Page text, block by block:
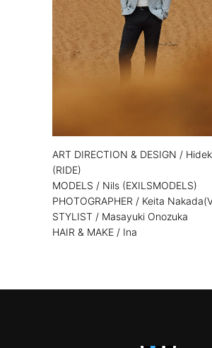
ART DIRECTION & DESIGN /
(RIDE)
MODELS / Nils (EXILSMODELS)
PHOTOGRAPHER / Keita
STYLIST / Masayuki Onozuka
HAIR & MAKE / Ina